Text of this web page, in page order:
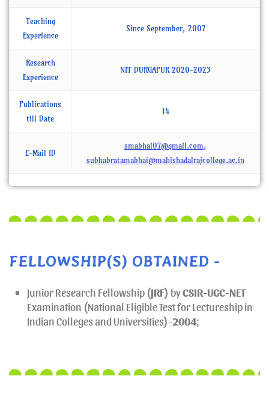
Teaching
Experience
Since September, 2007
Research
Experience
NIT DURGAPUR 2020-2023
Publications
till Date
14
E-Mail ID
smabhai07@gmail.com,
subhabratamabhai@mahishadalrajcollege.ac.in
FELLOWSHIP(S) OBTAINED -
Junior Research Fellowship (JRF) byCSIR-UGC-NET
Examination (National Eligible Test for Lectureship in
Indian Colleges and Universities)-2004;